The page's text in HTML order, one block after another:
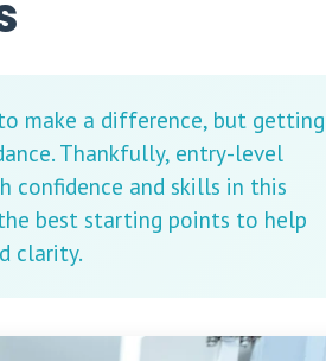
make a difference, but getting
Thankfully, entry-level
and skills in this
best starting points to help
clarity.